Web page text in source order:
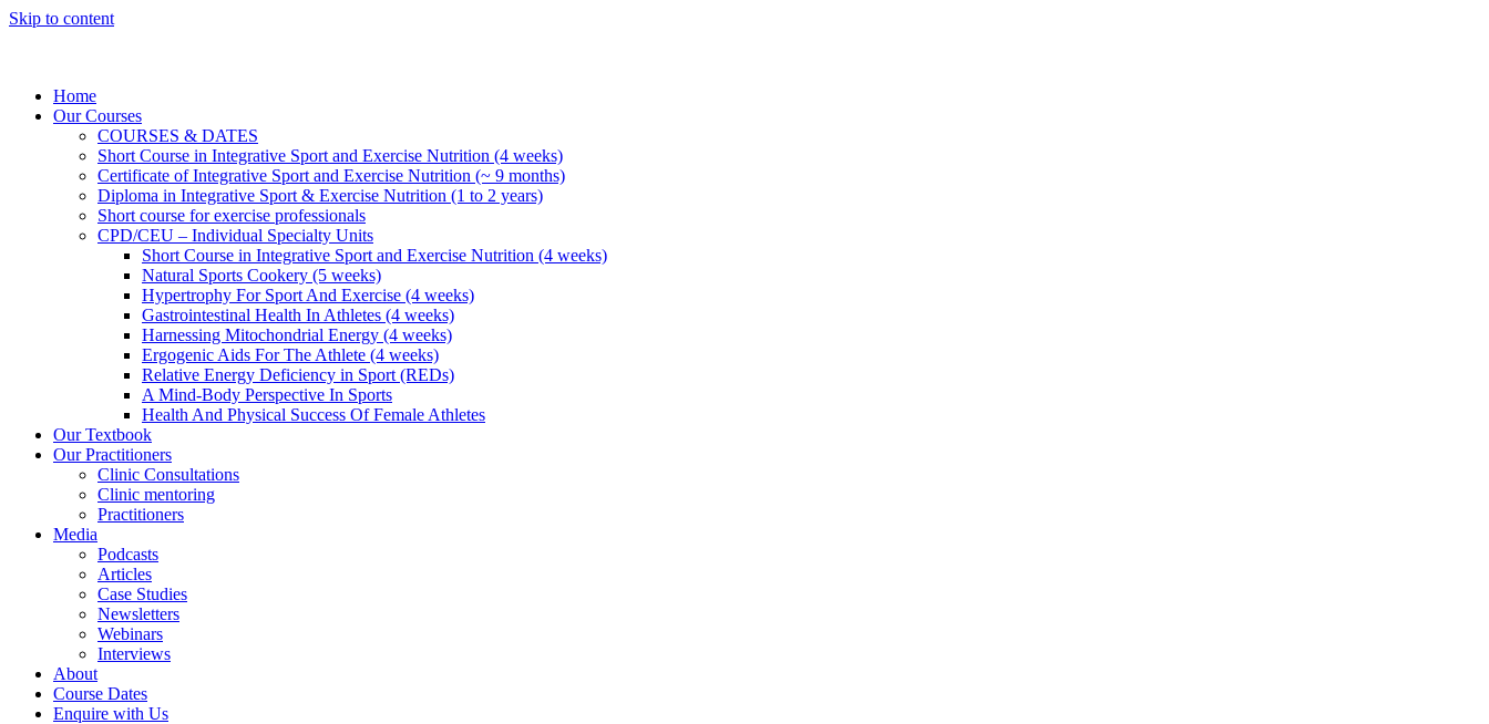
Skip to content
Home
Our Courses
COURSES & DATES
Short Course in Integrative Sport and Exercise Nutrition (4 weeks)
Certificate of Integrative Sport and Exercise Nutrition (~ 9 months)
Diploma in Integrative Sport & Exercise Nutrition (1 to 2 years)
Short course for exercise professionals
CPD/CEU – Individual Specialty Units
Short Course in Integrative Sport and Exercise Nutrition (4 weeks)
Natural Sports Cookery (5 weeks)
Hypertrophy For Sport And Exercise (4 weeks)
Gastrointestinal Health In Athletes (4 weeks)
Harnessing Mitochondrial Energy (4 weeks)
Ergogenic Aids For The Athlete (4 weeks)
Relative Energy Deficiency in Sport (REDs)
A Mind-Body Perspective In Sports
Health And Physical Success Of Female Athletes
Our Textbook
Our Practitioners
Clinic Consultations
Clinic mentoring
Practitioners
Media
Podcasts
Articles
Case Studies
Newsletters
Webinars
Interviews
About
Course Dates
Enquire with Us